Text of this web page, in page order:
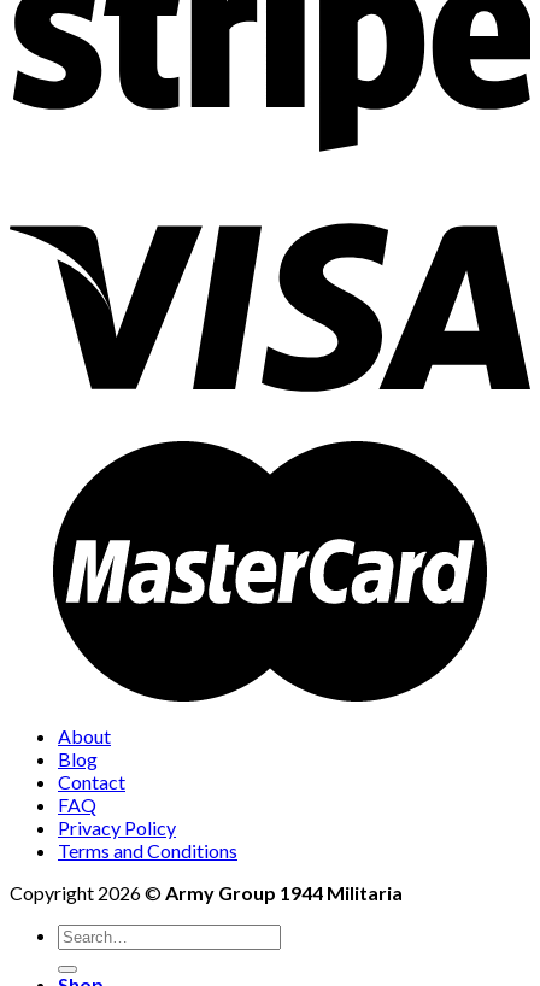
About
Blog
Contact
FAQ
Privacy Policy
Terms and Conditions
Copyright 2026 ©Army Group 1944 Militaria
Search
for: